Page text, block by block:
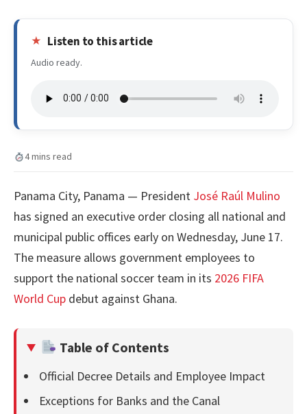
Listen to this article
Audio ready.
4 mins read
Panama City, Panama — President José Raúl Mulino
has signed an executive order closing all national and
municipal public offices early on Wednesday, June 17.
The measure allows government employees to
support the national soccer team in its 2026 FIFA
World Cup debut against Ghana.
Table of Contents
Official Decree Details and Employee Impact
Exceptions for Banks and the Canal